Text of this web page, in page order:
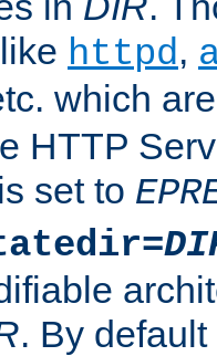
httpd,
which
HTTP
is set to
. By default